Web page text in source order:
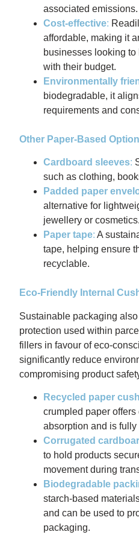
associated emissions.
Cost-effective:
affordable, making it
businesses looking
with their budget.
Environmentally
biodegradable, it
requirements and
Other Paper-Based
Cardboard sleeves:
such as clothing,
Padded paper
alternative for
jewellery or cosmetics.
Paper tape: A
tape, helping ensure
recyclable.
Eco-Friendly Internal
Sustainable packaging
protection used within
fillers in favour of eco-
significantly reduce
compromising product
Recycled paper
crumpled paper
absorption and is fully
Corrugated
to hold products
movement during
Biodegradable
starch-based
and can be used to
packaging.